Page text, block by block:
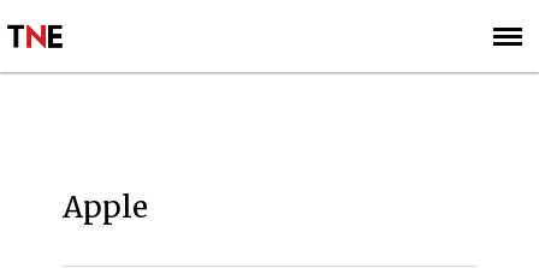
SIGN UP
SUBSCRIBE
Apple